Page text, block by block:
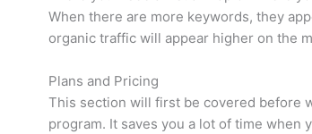
When there are more keywords, they
organic traffic will appear higher on the
Plans and Pricing
This section will first be covered before
program. It saves you a lot of time when